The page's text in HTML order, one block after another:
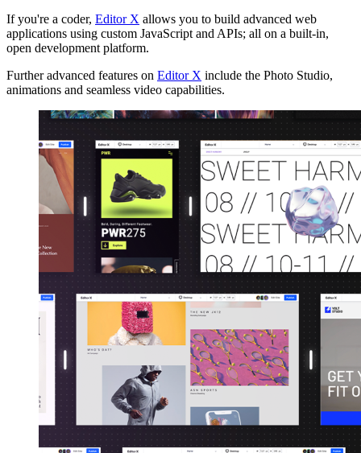
If you're a coder, Editor X allows you to build advanced web
applications using custom JavaScript and APIs; all on a built-in,
open development platform.
Further advanced features on Editor X include the Photo Studio,
animations and seamless video capabilities.